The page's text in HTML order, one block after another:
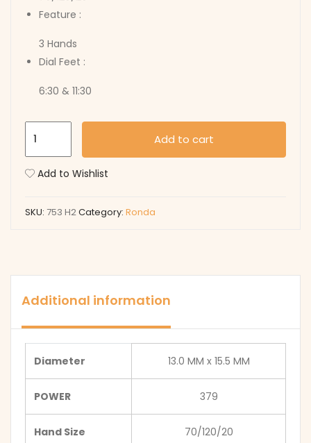
Feature :
3 Hands
Dial Feet :
6:30 & 11:30
quantity
Add to cart
Add to Wishlist
SKU: 753 H2Category: Ronda
Additional information
Diameter 13.0 MM x 15.5 MM
POWER 379
Hand Size 70/120/20